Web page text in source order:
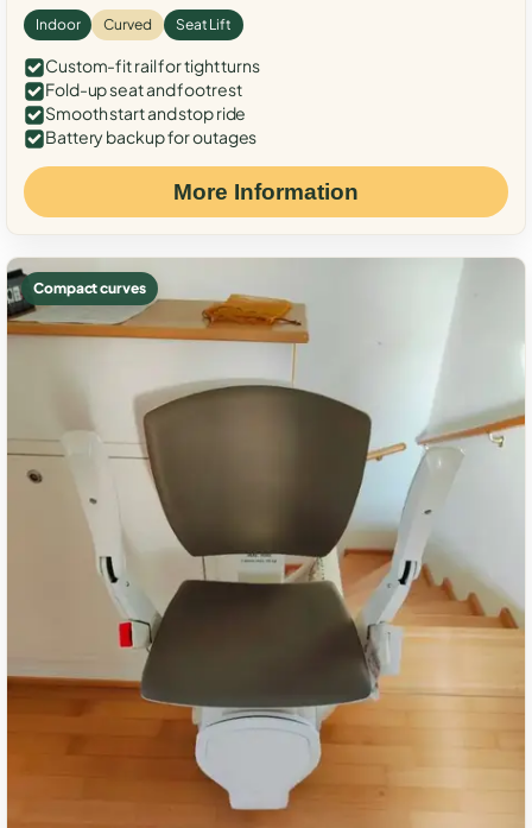
Indoor Curved Seat Lift
Custom-fit rail for tight turns
Fold-up seat and footrest
Smooth start and stop ride
Battery backup for outages
More Information
Compact curves